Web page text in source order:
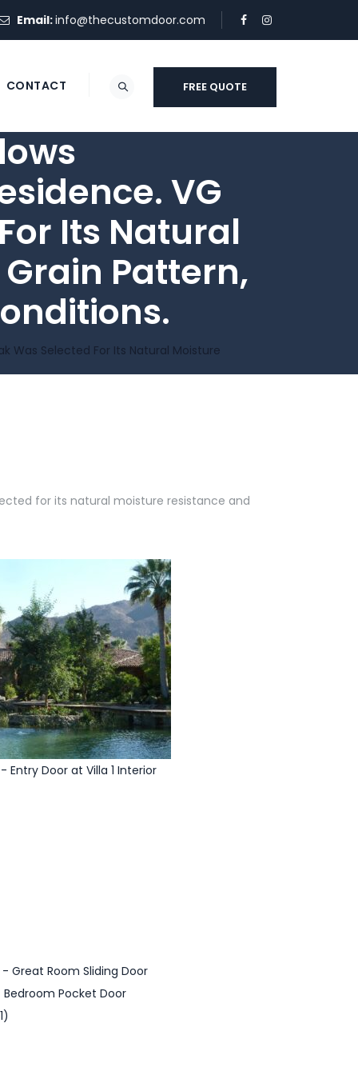
Email:info@thecustomdoor.com
FREE QUOTE
CONTACT
VG
Its Natural
Pattern,
Was Selected For Its Natural Moisture
for its natural moisture resistance and